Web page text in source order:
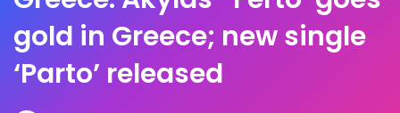
gold in Greece; new single
‘Parto’ released